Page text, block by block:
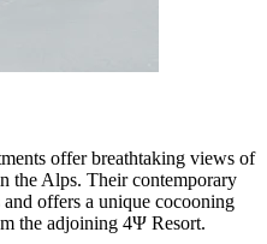
offer breathtaking views of
the Alps. Their contemporary
offers a unique cocooning
the adjoining 4Ψ Resort.